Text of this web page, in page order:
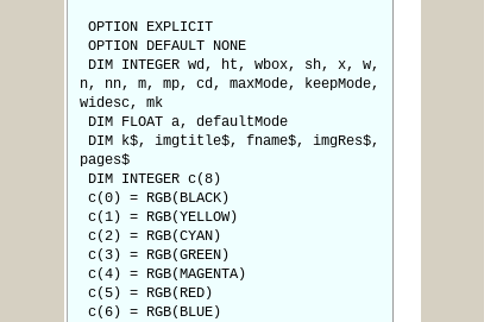
OPTION EXPLICIT
OPTION DEFAULT NONE
DIM INTEGER wd, ht, wbox, sh, x, w,
n, nn, m, mp, cd, maxMode, keepMode,
widesc, mk
DIM FLOAT a, defaultMode
DIM k$, imgtitle$, fname$, imgRes$,
pages$
DIM INTEGER c(8)
c(0) = RGB(BLACK)
c(1) = RGB(YELLOW)
c(2) = RGB(CYAN)
c(3) = RGB(GREEN)
c(4) = RGB(MAGENTA)
c(5) = RGB(RED)
c(6) = RGB(BLUE)